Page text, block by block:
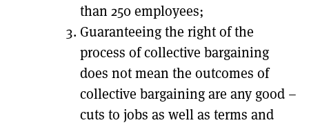
than 250 employees;
Guaranteeing the right of the
process of collective bargaining
does not mean the outcomes of
collective bargaining are any good –
cuts to jobs as well as terms and